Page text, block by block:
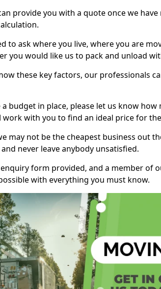
provide you with a quote once we
to ask where you live, where you are
you would like us to pack and unload
these key factors, our professionals
a budget in place, please let us know
work with you to find an ideal price for
may not be the cheapest business out
never leave anybody unsatisfied.
form provided, and a member of
with everything you must know.